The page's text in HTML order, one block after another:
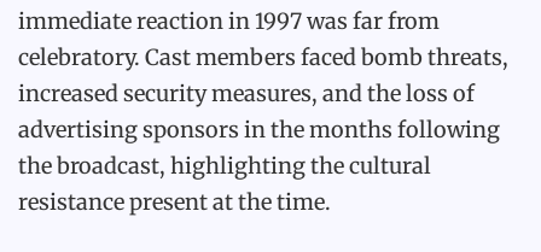
immediate reaction in 1997 was far from
celebratory. Cast members faced bomb threats,
increased security measures, and the loss of
advertising sponsors in the months following
the broadcast, highlighting the cultural
resistance present at the time.